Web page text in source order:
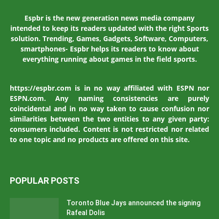
Espbr is the new generation news media company
intended to keep its readers updated with the right Sports
solution. Trending, Games, Gadgets, Software, Computers,
smartphones- Espbr helps its readers to know about
everything running about games in the field sports.
https://espbr.com is in no way affiliated with ESPN nor
ESPN.com. Any naming consistencies are purely
coincidental and in no way taken to cause confusion nor
similarities between the two entities to any given party:
consumers included. Content is not restricted nor related
to one topic and no products are offered on this site.
POPULAR POSTS
Toronto Blue Jays announced the signing
Rafeal Dolis